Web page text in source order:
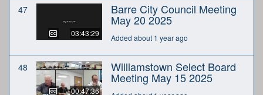
47
03:43:29
Barre City Council Meeting
May 20 2025
Added about 1 year ago
48
00:47:36
Williamstown Select Board
Meeting May 15 2025